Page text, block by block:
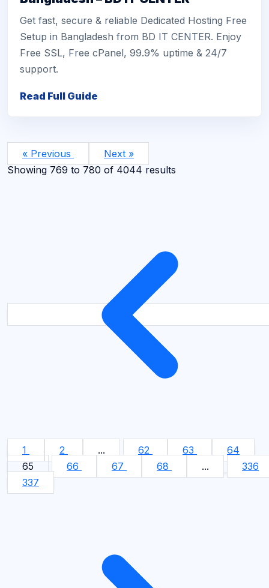
Get fast, secure & reliable Dedicated Hosting Free
Setup in Bangladesh from BD IT CENTER. Enjoy
Free SSL, Free cPanel, 99.9% uptime & 24/7
support.
Read Full Guide
« Previous
Next »
Showing 769 to 780 of 4044 results
1 2 ... 62 63
64
65
66 67 68 ...
336
337